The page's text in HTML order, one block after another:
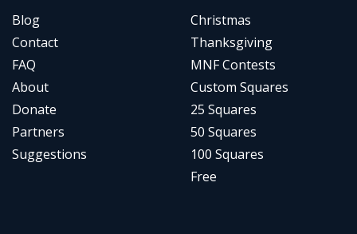
Blog
Contact
FAQ
About
Donate
Partners
Suggestions
Christmas
Thanksgiving
MNF Contests
Custom Squares
25 Squares
50 Squares
100 Squares
Free